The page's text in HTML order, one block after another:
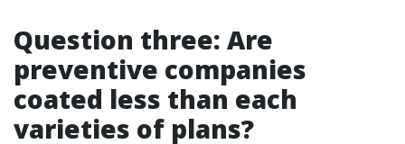
Question three: Are
preventive companies
coated less than each
varieties of plans?